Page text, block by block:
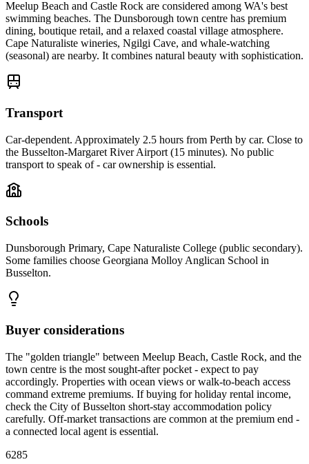
Meelup Beach and Castle Rock are considered among WA's best
swimming beaches. The Dunsborough town centre has premium
dining, boutique retail, and a relaxed coastal village atmosphere.
Cape Naturaliste wineries, Ngilgi Cave, and whale-watching
(seasonal) are nearby. It combines natural beauty with sophistication.
Transport
Car-dependent. Approximately 2.5 hours from Perth by car. Close to
the Busselton-Margaret River Airport (15 minutes). No public
transport to speak of - car ownership is essential.
Schools
Dunsborough Primary, Cape Naturaliste College (public secondary).
Some families choose Georgiana Molloy Anglican School in
Busselton.
Buyer considerations
The "golden triangle" between Meelup Beach, Castle Rock, and the
town centre is the most sought-after pocket - expect to pay
accordingly. Properties with ocean views or walk-to-beach access
command extreme premiums. If buying for holiday rental income,
check the City of Busselton short-stay accommodation policy
carefully. Off-market transactions are common at the premium end -
a connected local agent is essential.
6285